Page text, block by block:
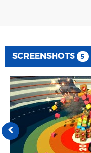
SCREENSHOTS 5